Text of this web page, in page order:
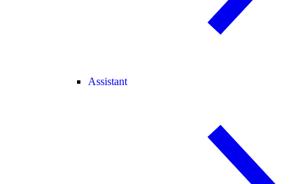
Assistant